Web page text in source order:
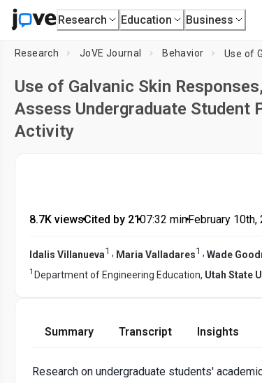
Research Education Business
Research JoVE Journal Behavior
Use of Galvanic Skin
Assess Undergraduate Student
Activity
8.7K views•Cited by 21•07:32 min•February 10th,
Idalis Villanueva1 , Maria Valladares1 , Wade
1 Department of Engineering Education, Utah State
Summary Transcript Insights
Research on undergraduate students'